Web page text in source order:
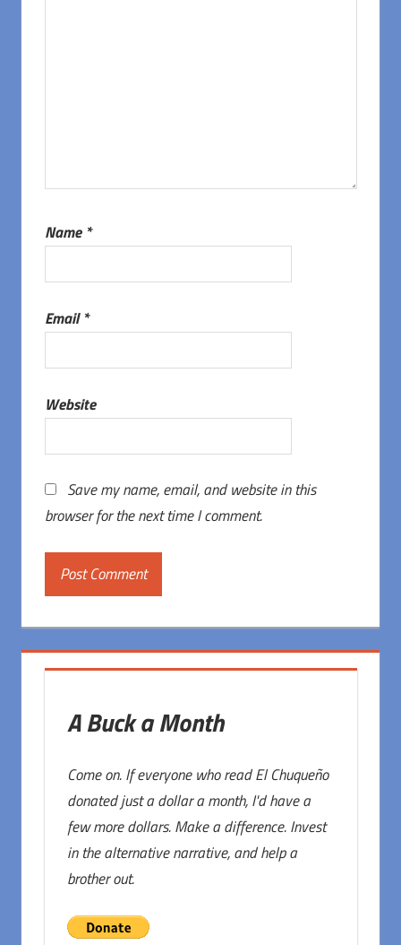
Name *
Email*
Website
Save my name, email, and website in this
browser for the next time I comment.
A Buck a Month
Come on. If everyone who read El Chuqueño
donated just a dollar a month, I'd have a
few more dollars. Make a difference. Invest
in the alternative narrative, and help a
brother out.